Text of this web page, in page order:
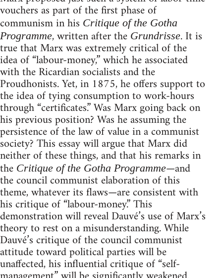
vouchers as part of the first phase of
communism in his Critique of the Gotha
Programme, written after the Grundrisse. It is
true that Marx was extremely critical of the
idea of “labour-money,” which he associated
with the Ricardian socialists and the
Proudhonists. Yet, in 1875, he offers support to
the idea of tying consumption to work-hours
through “certificates.” Was Marx going back on
his previous position? Was he assuming the
persistence of the law of value in a communist
society? This essay will argue that Marx did
neither of these things, and that his remarks in
the Critique of the Gotha Programme—and
the council communist elaboration of this
theme, whatever its flaws—are consistent with
his critique of “labour-money.” This
demonstration will reveal Dauvé’s use of Marx’s
theory to rest on a misunderstanding. While
Dauvé’s critique of the council communist
attitude toward political parties will be
unaffected, his influential critique of “self-